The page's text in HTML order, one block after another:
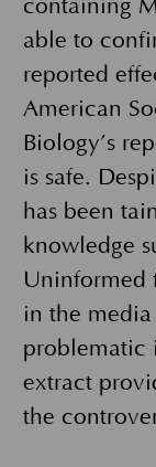
containing
able to
reported
American
Biology’s
is safe.
has been
knowledge
Uninformed
in the
problematic
extract
the